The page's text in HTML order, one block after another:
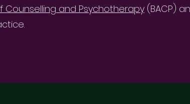
Counselling and Psychotherapy (BACP)